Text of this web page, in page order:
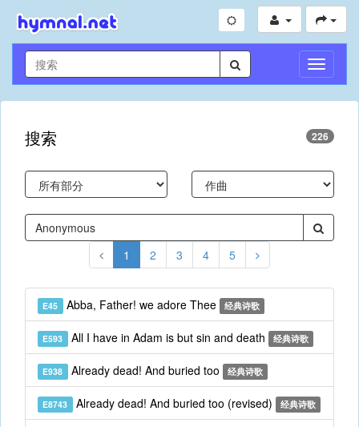
切
换
导
搜索 226
1 2 3 4 5
E45 Abba, Father! we adore Thee 经典诗歌
E593 All I have in Adam is but sin and death 经典诗歌
E938 Already dead! And buried too 经典诗歌
E8743 Already dead! And buried too (revised) 经典诗歌